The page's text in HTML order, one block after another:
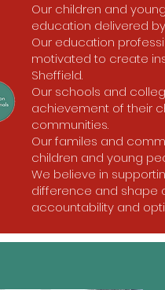
Our children and
education delivered
Our education
motivated to create
Sheffield.
Our schools and
achievement of their
communities.
Our familes and
children and young
We believe in
difference and shape
accountability and